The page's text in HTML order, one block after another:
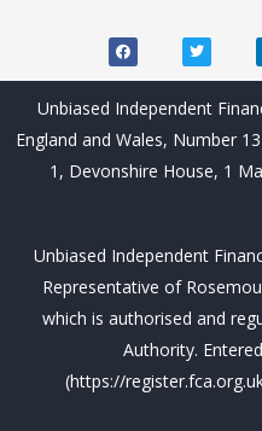
F
a
c
e
o
k
T
w
i
t
e
Unbiased Independent
England and Wales, Number
1, Devonshire House, 1
Unbiased Independent
Representative of
which is authorised and
Authority.
(https://